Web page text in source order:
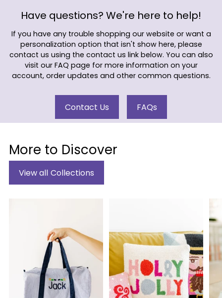
Have questions? We're here to help!
If you have any trouble shopping our website or want a
personalization option that isn't show here, please
contact us using the contact us link below. You can also
visit our FAQ page for more information on your
account, order updates and other common questions.
Contact Us FAQs
More to Discover
View all Collections